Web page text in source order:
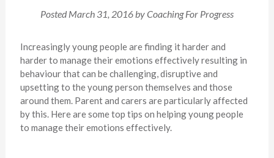
PostedMarch 31, 2016 byCoaching For Progress
Increasingly young people are finding it harder and
harder to manage their emotions effectively resulting in
behaviour that can be challenging, disruptive and
upsetting to the young person themselves and those
around them. Parent and carers are particularly affected
by this. Here are some top tips on helping young people
to manage their emotions effectively.